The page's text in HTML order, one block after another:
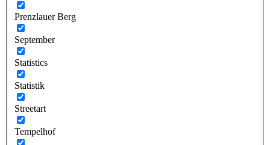
Prenzlauer Berg
September
Statistics
Statistik
Streetart
Tempelhof